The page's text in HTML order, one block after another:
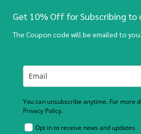
Get 10% Off for Subscribing to
The Coupon code will be emailed to you.
You can unsubscribe anytime. For more
Privacy Policy.
Opt in to receive news and updates.